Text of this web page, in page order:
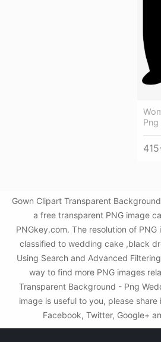
Png
Gown Clipart Transparent
a free transparent PNG image
PNGkey.com. The resolution of
classified to wedding cake ,black
Using Search and Advanced
way to find more PNG images
Transparent Background - Png
image is useful to you, please
Facebook, Twitter, Google+